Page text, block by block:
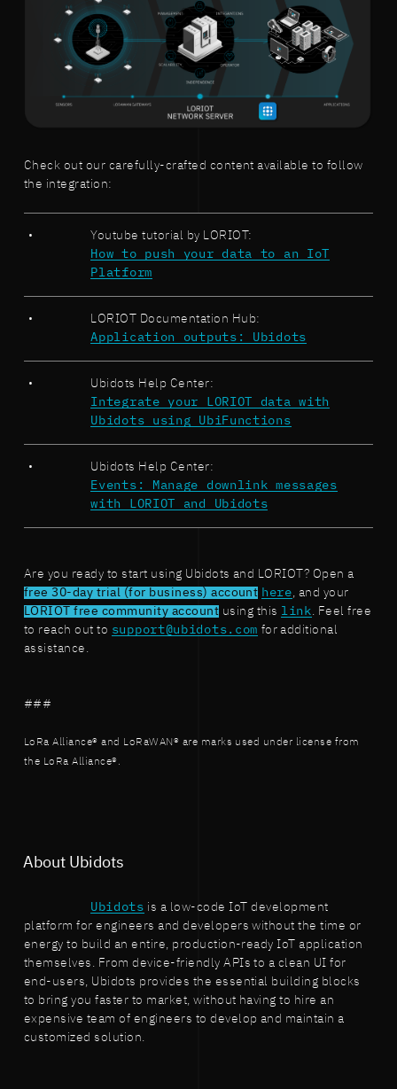
Check out our carefully-crafted content available to follow
the integration:
Youtube tutorial by LORIOT:
How to push your data to an IoT
Platform
LORIOT Documentation Hub:
Application outputs: Ubidots
Ubidots Help Center:
Integrate your LORIOT data with
Ubidots using UbiFunctions
Ubidots Help Center:
Events: Manage downlink messages
with LORIOT and Ubidots
Are you ready to start using Ubidots and LORIOT? Open a
free 30-day trial (for business) account here, and your
LORIOT free community account using this link. Feel free
to reach out to support@ubidots.com for additional
assistance.
###
LoRa Alliance® and LoRaWAN® are marks used under license from
the LoRa Alliance®.
About Ubidots
Ubidots is a low-code IoT development
platform for engineers and developers without the time or
energy to build an entire, production-ready IoT application
themselves. From device-friendly APIs to a clean UI for
end-users, Ubidots provides the essential building blocks
to bring you faster to market, without having to hire an
expensive team of engineers to develop and maintain a
customized solution.